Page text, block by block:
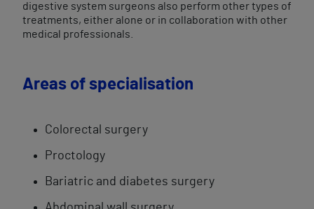
digestive system surgeons also perform other types of
treatments, either alone or in collaboration with other
medical professionals.
Areas of specialisation
Colorectal surgery
Proctology
Bariatric and diabetes surgery